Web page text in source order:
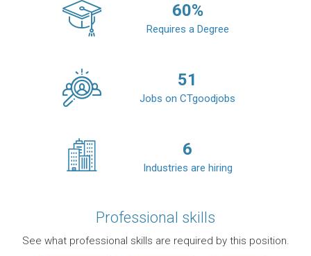
60%
Requires a Degree
51
Jobs on CTgoodjobs
6
Industries are hiring
Professional skills
See what professional skills are required by this position.